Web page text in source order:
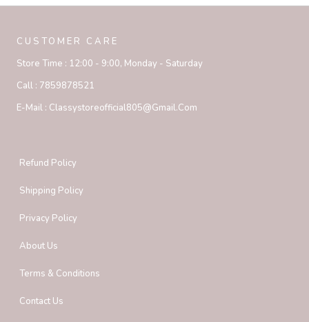
CUSTOMER CARE
Store Time : 12:00 - 9:00, Monday - Saturday
Call : 7859878521
E-Mail : Classystoreofficial805@gmail.com
Refund Policy
Shipping Policy
Privacy Policy
About Us
Terms & Conditions
Contact Us